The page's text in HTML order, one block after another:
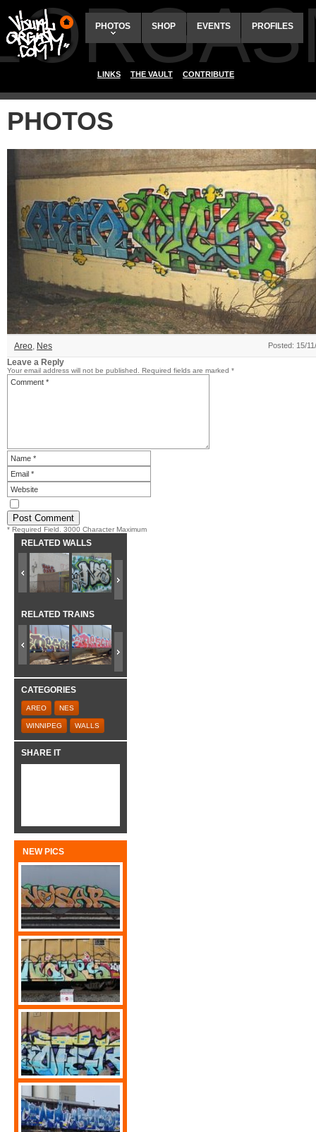
PHOTOS SHOP EVENTS PROFILES
LINKS THE VAULT CONTRIBUTE
PHOTOS
Areo, Nes Posted: 15/
Leave a Reply
Your email address will not be published. Required fields are marked *
* Required Field. 3000 Character Maximum
RELATED WALLS
RELATED TRAINS
CATEGORIES
AREO NES
WINNIPEG WALLS
SHARE IT
NEW PICS